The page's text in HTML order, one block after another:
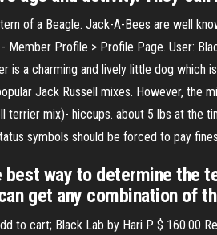
of a Beagle. Jack-A-Bees are well
Profile > Profile Page. User:
a charming and lively little dog which
Jack Russell mixes. However, the
mix)- hiccups. about 5 lbs at the
symbols should be forced to pay
way to determine the
get any combination of
to cart; Black Lab by Hari P $ 160.00